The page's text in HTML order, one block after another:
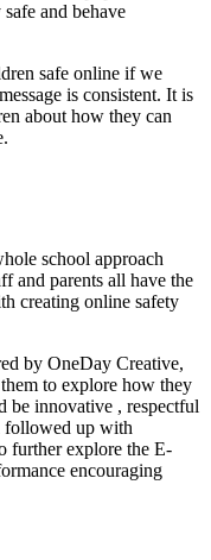
and behave
safe online if we
is consistent. It is
about how they can
school approach
and parents all have the
creating online safety
by OneDay Creative,
to explore how they
be innovative , respectful
followed up with
further explore the E-
encouraging